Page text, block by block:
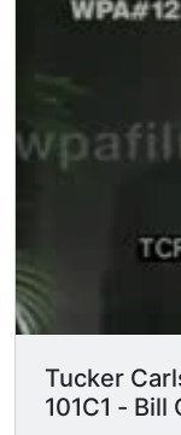
Tucker
101C1 - Bill